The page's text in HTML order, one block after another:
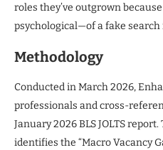
roles they’ve outgrown
psychological—of a fake search
Methodology
Conducted in March 2026,
professionals and cross-
January 2026 BLS JOLTS
identifies the “Macro Vacancy